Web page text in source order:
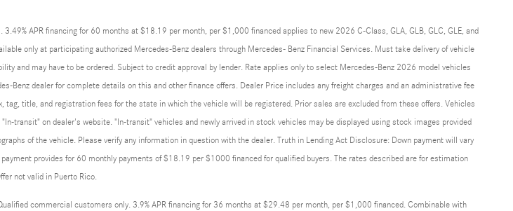
APR financing for 60 months at $18.19 per month, per $1,000 financed applies to new 2026 C-Class, GLA, GLB, GLC, GLE, and
only at participating authorized Mercedes-Benz dealers through Mercedes- Benz Financial Services. Must take delivery of vehicle
and may have to be ordered. Subject to credit approval by lender. Rate applies only to select Mercedes-Benz 2026 model vehicles
Benz dealer for complete details on this and other finance offers. Dealer Price includes any freight charges and an administrative fee
title, and registration fees for the state in which the vehicle will be registered. Prior sales are excluded from these offers. Vehicles
transit" on dealer's website. "In-transit" vehicles and newly arrived in stock vehicles may be displayed using stock images provided
of the vehicle. Please verify any information in question with the dealer. Truth in Lending Act Disclosure: Down payment will vary
provides for 60 monthly payments of $18.19 per $1000 financed for qualified buyers. The rates described are for estimation
not valid in Puerto Rico.
commercial customers only. 3.9% APR financing for 36 months at $29.48 per month, per $1,000 financed. Combinable with